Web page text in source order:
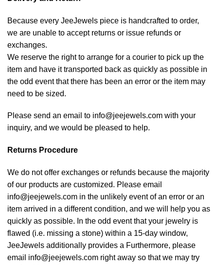
Because every JeeJewels piece is handcrafted to order,
we are unable to accept returns or issue refunds or
exchanges.
We reserve the right to arrange for a courier to pick up the
item and have it transported back as quickly as possible in
the odd event that there has been an error or the item may
need to be sized.
Please send an email to info@jeejewels.com with your
inquiry, and we would be pleased to help.
Returns Procedure
We do not offer exchanges or refunds because the majority
of our products are customized. Please email
info@jeejewels.com in the unlikely event of an error or an
item arrived in a different condition, and we will help you as
quickly as possible. In the odd event that your jewelry is
flawed (i.e. missing a stone) within a 15-day window,
JeeJewels additionally provides a Furthermore, please
email info@jeejewels.com right away so that we may try